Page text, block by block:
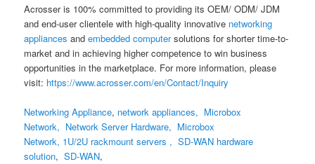
Acrosser is 100% committed to providing its OEM/ ODM/ JDM
and end-user clientele with high-quality innovative networking
appliances andembedded computersolutions for shorter time-to-
market and in achieving higher competence to win business
opportunities in the marketplace. For more information, please
visit: https://www.acrosser.com/en/Contact/Inquiry
Networking Appliance, network appliances, Microbox
Network, Network Server Hardware, Microbox
Network, 1U/2U rackmount servers ,SD-WAN hardware
solution,SD-WAN,